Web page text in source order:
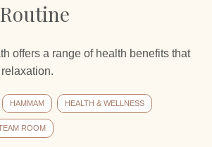
offers a range of health benefits that
HAMMAM HEALTH & WELLNESS
ROOM